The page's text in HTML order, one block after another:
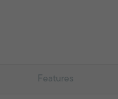
Features